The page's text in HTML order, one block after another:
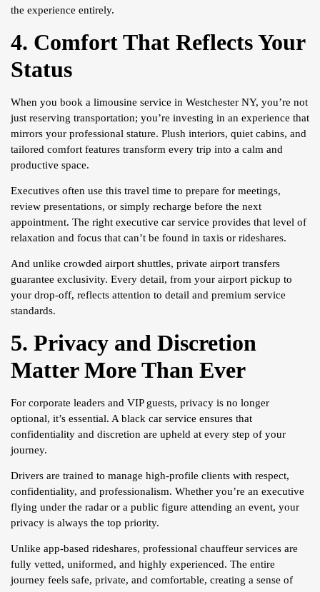
the experience entirely.
4. Comfort That Reflects Your
Status
When you book a limousine service in Westchester NY, you’re not
just reserving transportation; you’re investing in an experience that
mirrors your professional stature. Plush interiors, quiet cabins, and
tailored comfort features transform every trip into a calm and
productive space.
Executives often use this travel time to prepare for meetings,
review presentations, or simply recharge before the next
appointment. The right executive car service provides that level of
relaxation and focus that can’t be found in taxis or rideshares.
And unlike crowded airport shuttles, private airport transfers
guarantee exclusivity. Every detail, from your airport pickup to
your drop-off, reflects attention to detail and premium service
standards.
5. Privacy and Discretion
Matter More Than Ever
For corporate leaders and VIP guests, privacy is no longer
optional, it’s essential. A black car service ensures that
confidentiality and discretion are upheld at every step of your
journey.
Drivers are trained to manage high-profile clients with respect,
confidentiality, and professionalism. Whether you’re an executive
flying under the radar or a public figure attending an event, your
privacy is always the top priority.
Unlike app-based rideshares, professional chauffeur services are
fully vetted, uniformed, and highly experienced. The entire
journey feels safe, private, and comfortable, creating a sense of